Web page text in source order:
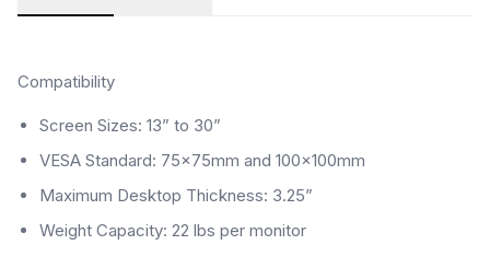
Compatibility
Screen Sizes: 13” to 30”
VESA Standard: 75x75mm and 100x100mm
Maximum Desktop Thickness: 3.25”
Weight Capacity: 22 lbs per monitor